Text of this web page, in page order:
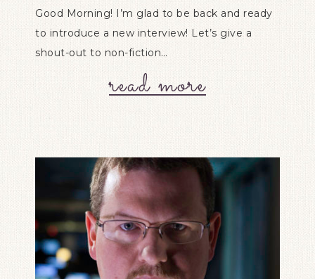
Good Morning! I’m glad to be back and ready
to introduce a new interview! Let’s give a
shout-out to non-fiction…
read more